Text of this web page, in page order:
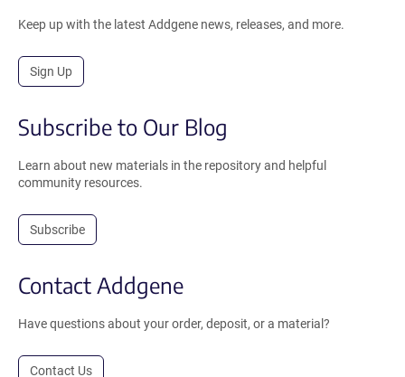
Keep up with the latest Addgene news, releases, and more.
Sign Up
Subscribe to Our Blog
Learn about new materials in the repository and helpful
community resources.
Subscribe
Contact Addgene
Have questions about your order, deposit, or a material?
Contact Us